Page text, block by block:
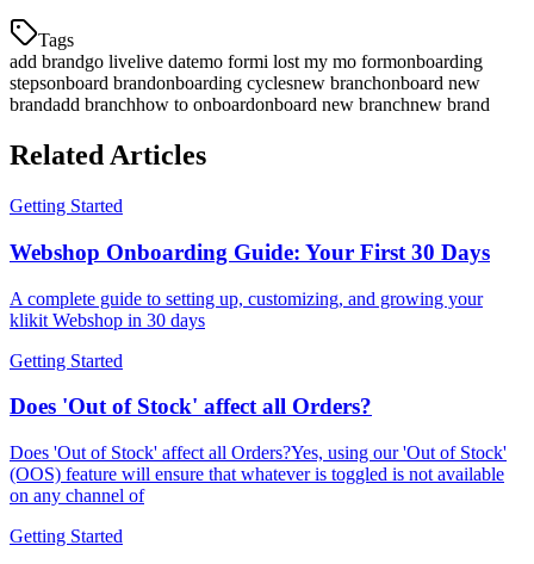
Tags
add brandgo livelive datemo formi lost my mo formonboarding
stepsonboard brandonboarding cyclesnew branchonboard new
brandadd branchhow to onboardonboard new branchnew brand
Related Articles
Getting Started
Webshop Onboarding Guide: Your First 30 Days
A complete guide to setting up, customizing, and growing your
klikit Webshop in 30 days
Getting Started
Does 'Out of Stock' affect all Orders?
Does 'Out of Stock' affect all Orders?Yes, using our 'Out of Stock'
(OOS) feature will ensure that whatever is toggled is not available
on any channel of
Getting Started